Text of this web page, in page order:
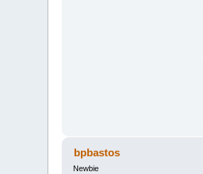
bpbastos
Newbie